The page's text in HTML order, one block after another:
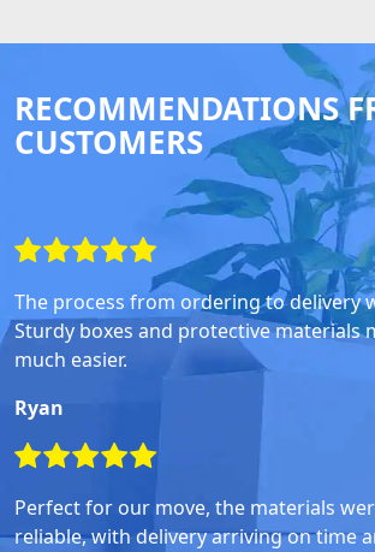
RECOMMENDATIONS
CUSTOMERS
The process from ordering to delivery
Sturdy boxes and protective materials
much easier.
Ryan
Perfect for our move, the materials
reliable, with delivery arriving on time